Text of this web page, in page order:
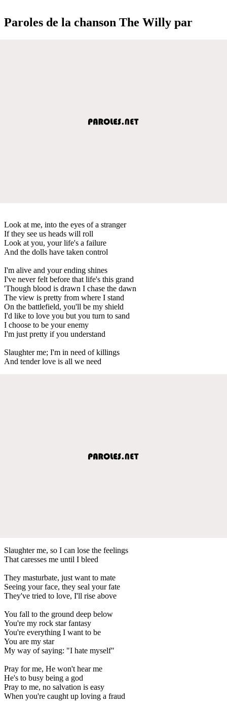
Paroles de la chanson The Willy par
Look at me, into the eyes of a stranger
If they see us heads will roll
Look at you, your life's a failure
And the dolls have taken control
I'm alive and your ending shines
I've never felt before that life's this grand
'Though blood is drawn I chase the dawn
The view is pretty from where I stand
On the battlefield, you'll be my shield
I'd like to love you but you turn to sand
I choose to be your enemy
I'm just pretty if you understand
Slaughter me; I'm in need of killings
And tender love is all we need
Slaughter me, so I can lose the feelings
That caresses me until I bleed
They masturbate, just want to mate
Seeing your face, they seal your fate
They've tried to love, I'll rise above
You fall to the ground deep below
You're my rock star fantasy
You're everything I want to be
You are my star
My way of saying: "I hate myself"
Pray for me, He won't hear me
He's to busy being a god
Pray to me, no salvation is easy
When you're caught up loving a fraud